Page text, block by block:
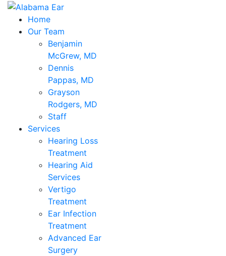
Home
Our Team
Benjamin
McGrew, MD
Dennis
Pappas, MD
Grayson
Rodgers, MD
Staff
Services
Hearing Loss
Treatment
Hearing Aid
Services
Vertigo
Treatment
Ear Infection
Treatment
Advanced Ear
Surgery